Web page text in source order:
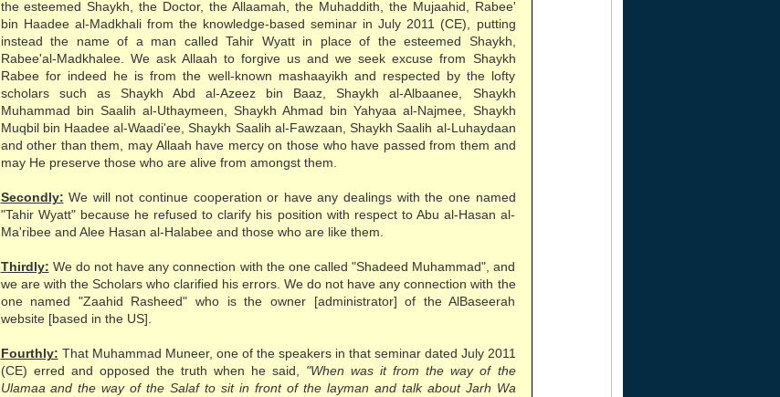
the esteemed Shaykh, the Doctor, the Allaamah, the Muhaddith, the Mujaahid, Rabee'
bin Haadee al-Madkhali from the knowledge-based seminar in July 2011 (CE), putting
instead the name of a man called Tahir Wyatt in place of the esteemed Shaykh,
Rabee'al-Madkhalee. We ask Allaah to forgive us and we seek excuse from Shaykh
Rabee for indeed he is from the well-known mashaayikh and respected by the lofty
scholars such as Shaykh Abd al-Azeez bin Baaz, Shaykh al-Albaanee, Shaykh
Muhammad bin Saalih al-Uthaymeen, Shaykh Ahmad bin Yahyaa al-Najmee, Shaykh
Muqbil bin Haadee al-Waadi'ee, Shaykh Saalih al-Fawzaan, Shaykh Saalih al-Luhaydaan
and other than them, may Allaah have mercy on those who have passed from them and
may He preserve those who are alive from amongst them.
Secondly: We will not continue cooperation or have any dealings with the one named
"Tahir Wyatt" because he refused to clarify his position with respect to Abu al-Hasan al-
Ma'ribee and Alee Hasan al-Halabee and those who are like them.
Thirdly: We do not have any connection with the one called "Shadeed Muhammad", and
we are with the Scholars who clarified his errors. We do not have any connection with the
one named "Zaahid Rasheed" who is the owner [administrator] of the AlBaseerah
website [based in the US].
Fourthly: That Muhammad Muneer, one of the speakers in that seminar dated July 2011
(CE) erred and opposed the truth when he said, "When was it from the way of the
Ulamaa and the way of the Salaf to sit in front of the layman and talk about Jarh Wa